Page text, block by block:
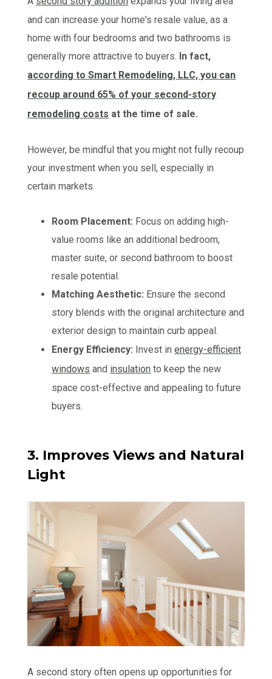
and can increase your home's resale value, as a
home with four bedrooms and two bathrooms is
generally more attractive to buyers. In fact,
according to Smart Remodeling, LLC, you can
recoup around 65% of your second-story
remodeling costs at the time of sale.
However, be mindful that you might not fully recoup
your investment when you sell, especially in
certain markets.
Room Placement: Focus on adding high-
value rooms like an additional bedroom,
master suite, or second bathroom to boost
resale potential.
Matching Aesthetic: Ensure the second
story blends with the original architecture and
exterior design to maintain curb appeal.
Energy Efficiency: Invest inenergy-efficient
windows and insulation to keep the new
space cost-effective and appealing to future
buyers.
3. Improves Views and Natural
Light
A second story often opens up opportunities for